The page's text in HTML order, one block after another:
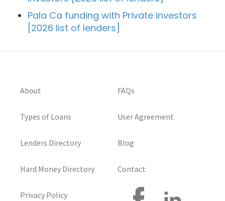
Pala Ca funding with Private investors
[2026 list of lenders]
About
Types of Loans
Lenders Directory
Hard Money Directory
Privacy Policy
FAQs
User Agreement
Blog
Contact